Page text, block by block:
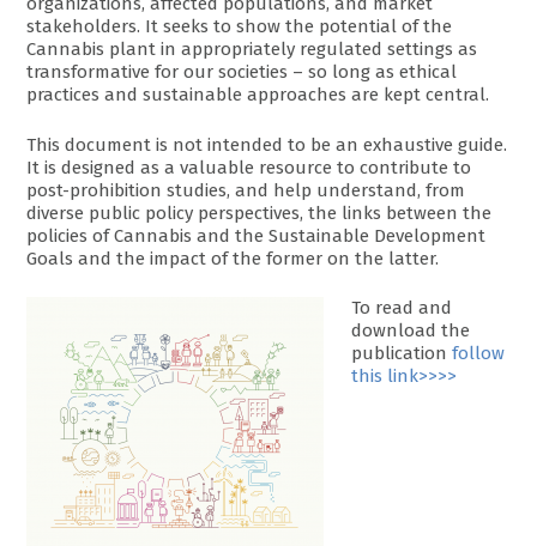
stakeholders. It seeks to show the potential of the
Cannabis plant in appropriately regulated settings as
transformative for our societies – so long as ethical
practices and sustainable approaches are kept central.
This document is not intended to be an exhaustive guide.
It is designed as a valuable resource to contribute to
post-prohibition studies, and help understand, from
diverse public policy perspectives, the links between the
policies of Cannabis and the Sustainable Development
Goals and the impact of the former on the latter.
To read and
download the
publication follow
this link>>>>